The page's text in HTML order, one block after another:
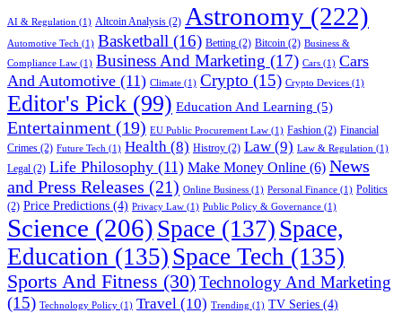
AI & Regulation (1) Altcoin Analysis (2) Astronomy (222)
Automotive Tech (1) Basketball (16) Betting (2) Bitcoin (2) Business &
Compliance Law (1) Business And Marketing (17) Cars (1) Cars
And Automotive (11) Climate (1) Crypto (15) Crypto Devices (1)
Editor's Pick (99) Education And Learning (5)
Entertainment (19) EU Public Procurement Law (1) Fashion (2) Financial
Crimes (2) Future Tech (1) Health (8) Histroy (2) Law (9) Law & Regulation (1)
Legal (2) Life Philosophy (11) Make Money Online (6) News
and Press Releases (21) Online Business (1) Personal Finance (1) Politics
(2) Price Predictions (4) Privacy Law (1) Public Policy & Governance (1)
Science (206) Space (137) Space,
Education (135) Space Tech (135)
Sports And Fitness (30)Technology And Marketing
(15) Technology Policy (1) Travel (10) Trending (1) TV Series (4)